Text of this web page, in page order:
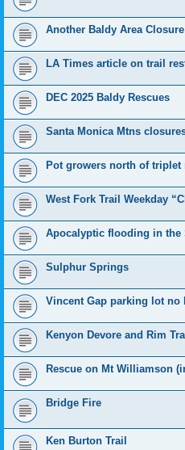
Another Baldy Area Closure
LA Times article on trail
DEC 2025 Baldy Rescues
Santa Monica Mtns
Pot growers north of triplet
West Fork Trail Weekday
Apocalyptic flooding in the
Sulphur Springs
Vincent Gap parking lot no
Kenyon Devore and Rim
Rescue on Mt Williamson
Bridge Fire
Ken Burton Trail